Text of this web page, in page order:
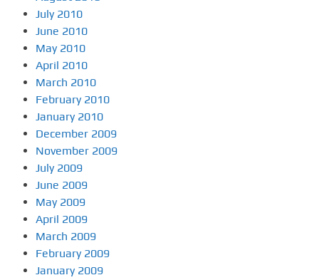
July 2010
June 2010
May 2010
April 2010
March 2010
February 2010
January 2010
December 2009
November 2009
July 2009
June 2009
May 2009
April 2009
March 2009
February 2009
January 2009